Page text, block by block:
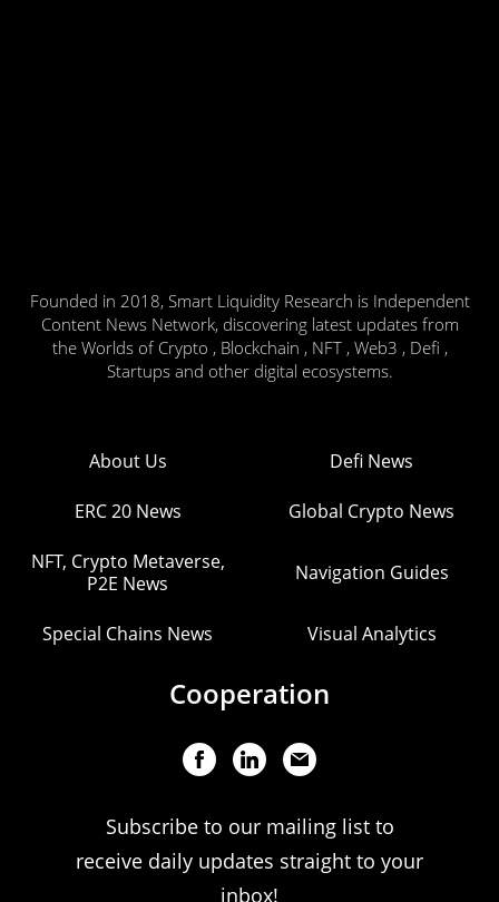
Founded in 2018, Smart Liquidity Research is Independent
Content News Network, discovering latest updates from
the Worlds of Crypto , Blockchain , NFT , Web3 , Defi ,
Startups and other digital ecosystems.
About Us Defi News
ERC 20 News Global Crypto News
NFT, Crypto Metaverse,
P2E News
Navigation Guides
Special Chains News Visual Analytics
Cooperation
Subscribe to our mailing list to
receive daily updates straight to your
inbox!